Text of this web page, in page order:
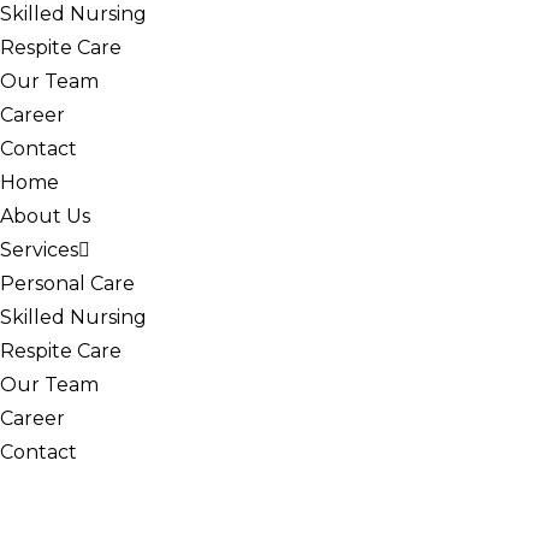
Skilled Nursing
Respite Care
Our Team
Career
Contact
Home
About Us
Services
Personal Care
Skilled Nursing
Respite Care
Our Team
Career
Contact